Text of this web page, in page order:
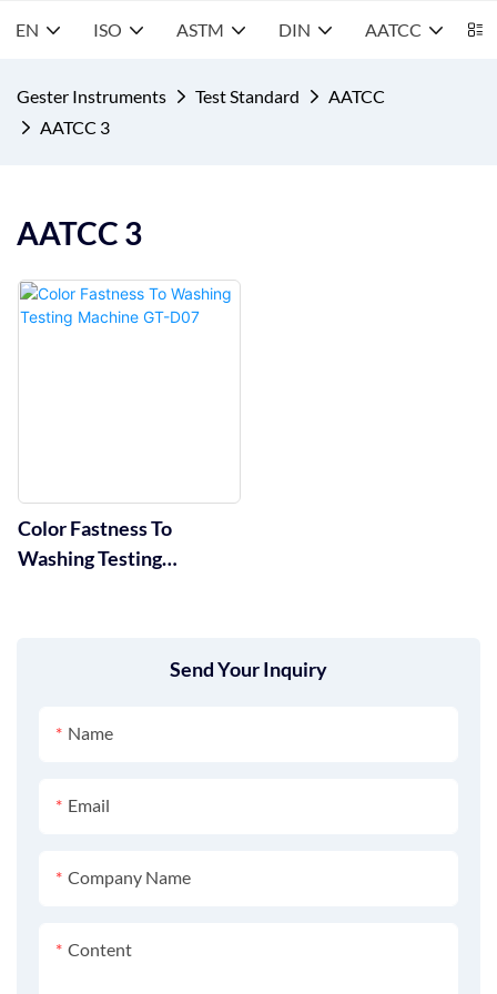
EN ISO ASTM DIN AATCC
Gester Instruments Test Standard
AATCC
AATCC 3
AATCC 3
Send Your Inquiry
Name
Email
Company Name
Content
Color Fastness To
Washing Testing